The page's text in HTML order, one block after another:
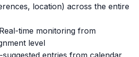
location) across the entire
time monitoring from
level
suggested entries from calendar